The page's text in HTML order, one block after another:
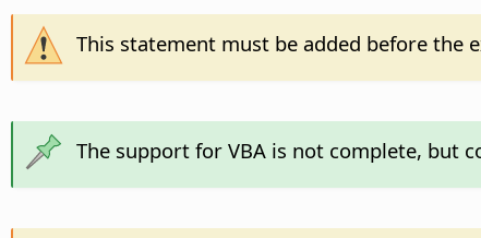
This statement must be added before the
The support for VBA is not complete, but